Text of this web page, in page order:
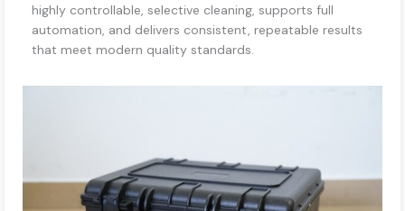
highly controllable, selective cleaning, supports full
automation, and delivers consistent, repeatable results
that meet modern quality standards.